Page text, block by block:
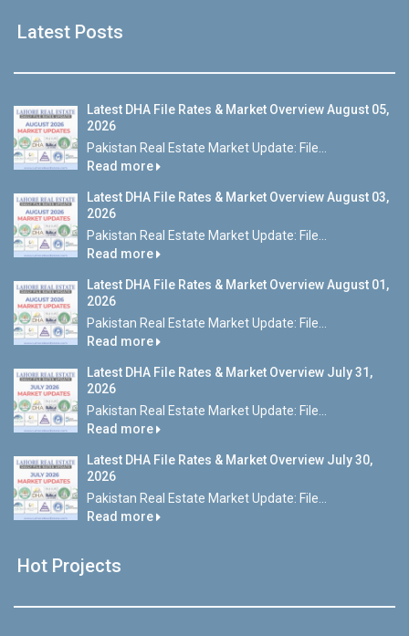
Latest Posts
Latest DHA File Rates & Market Overview August 05,
2026
Pakistan Real Estate Market Update: File...
Read more
Latest DHA File Rates & Market Overview August 03,
2026
Pakistan Real Estate Market Update: File...
Read more
Latest DHA File Rates & Market Overview August 01,
2026
Pakistan Real Estate Market Update: File...
Read more
Latest DHA File Rates & Market Overview July 31,
2026
Pakistan Real Estate Market Update: File...
Read more
Latest DHA File Rates & Market Overview July 30,
2026
Pakistan Real Estate Market Update: File...
Read more
Hot Projects